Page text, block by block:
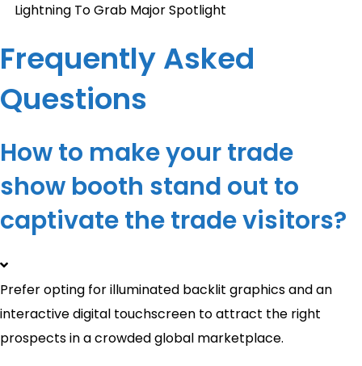
Lightning To Grab Major Spotlight
Frequently Asked
Questions
How to make your trade
show booth stand out​ to
captivate the trade visitors?
Prefer opting for illuminated backlit graphics and an
interactive digital touchscreen to attract the right
prospects in a crowded global marketplace.